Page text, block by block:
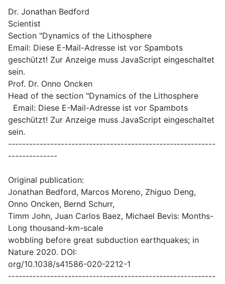
Dr. Jonathan Bedford
Scientist
Section "Dynamics of the Lithosphere
Email: Diese E-Mail-Adresse ist vor Spambots
geschützt! Zur Anzeige muss JavaScript eingeschaltet
sein.
Prof. Dr. Onno Oncken
Head of the section "Dynamics of the Lithosphere
Email: Diese E-Mail-Adresse ist vor Spambots
geschützt! Zur Anzeige muss JavaScript eingeschaltet
sein.
-----------------------------------------------------------
--------------
Original publication:
Jonathan Bedford, Marcos Moreno, Zhiguo Deng,
Onno Oncken, Bernd Schurr,
Timm John, Juan Carlos Baez, Michael Bevis: Months-
Long thousand-km-scale
wobbling before great subduction earthquakes; in
Nature 2020. DOI:
org/10.1038/s41586-020-2212-1
-----------------------------------------------------------